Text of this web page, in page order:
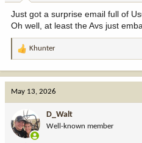
:
Just got a surprise email full of
Oh well, at least the Avs just
R
o
n
Khunter
May 13, 2026
D_Walt
Well-known member